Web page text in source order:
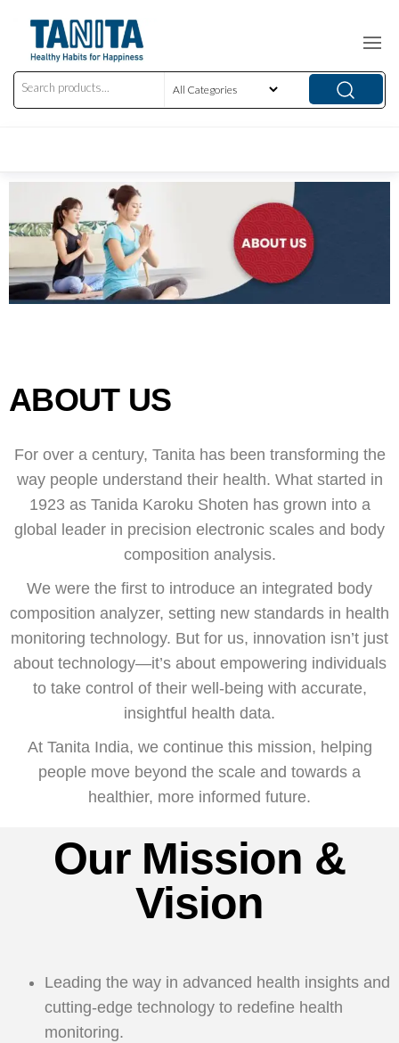
ABOUT US
For over a century, Tanita has been transforming the
way people understand their health. What started in
1923 as Tanida Karoku Shoten has grown into a
global leader in precision electronic scales and body
composition analysis.
We were the first to introduce an integrated body
composition analyzer, setting new standards in health
monitoring technology. But for us, innovation isn’t just
about technology—it’s about empowering individuals
to take control of their well-being with accurate,
insightful health data.
At Tanita India, we continue this mission, helping
people move beyond the scale and towards a
healthier, more informed future.
Our Mission &
Vision
Leading the way in advanced health insights and
cutting-edge technology to redefine health
monitoring.